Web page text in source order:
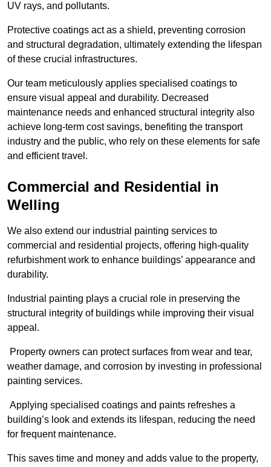
UV rays, and pollutants.
Protective coatings act as a shield, preventing corrosion
and structural degradation, ultimately extending the lifespan
of these crucial infrastructures.
Our team meticulously applies specialised coatings to
ensure visual appeal and durability. Decreased
maintenance needs and enhanced structural integrity also
achieve long-term cost savings, benefiting the transport
industry and the public, who rely on these elements for safe
and efficient travel.
Commercial and Residential in
Welling
We also extend our industrial painting services to
commercial and residential projects, offering high-quality
refurbishment work to enhance buildings’ appearance and
durability.
Industrial painting plays a crucial role in preserving the
structural integrity of buildings while improving their visual
appeal.
Property owners can protect surfaces from wear and tear,
weather damage, and corrosion by investing in professional
painting services.
Applying specialised coatings and paints refreshes a
building’s look and extends its lifespan, reducing the need
for frequent maintenance.
This saves time and money and adds value to the property,